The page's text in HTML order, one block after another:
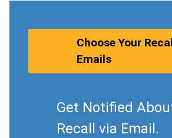
Choose Your
Emails
Get Notified
Recall via Email.